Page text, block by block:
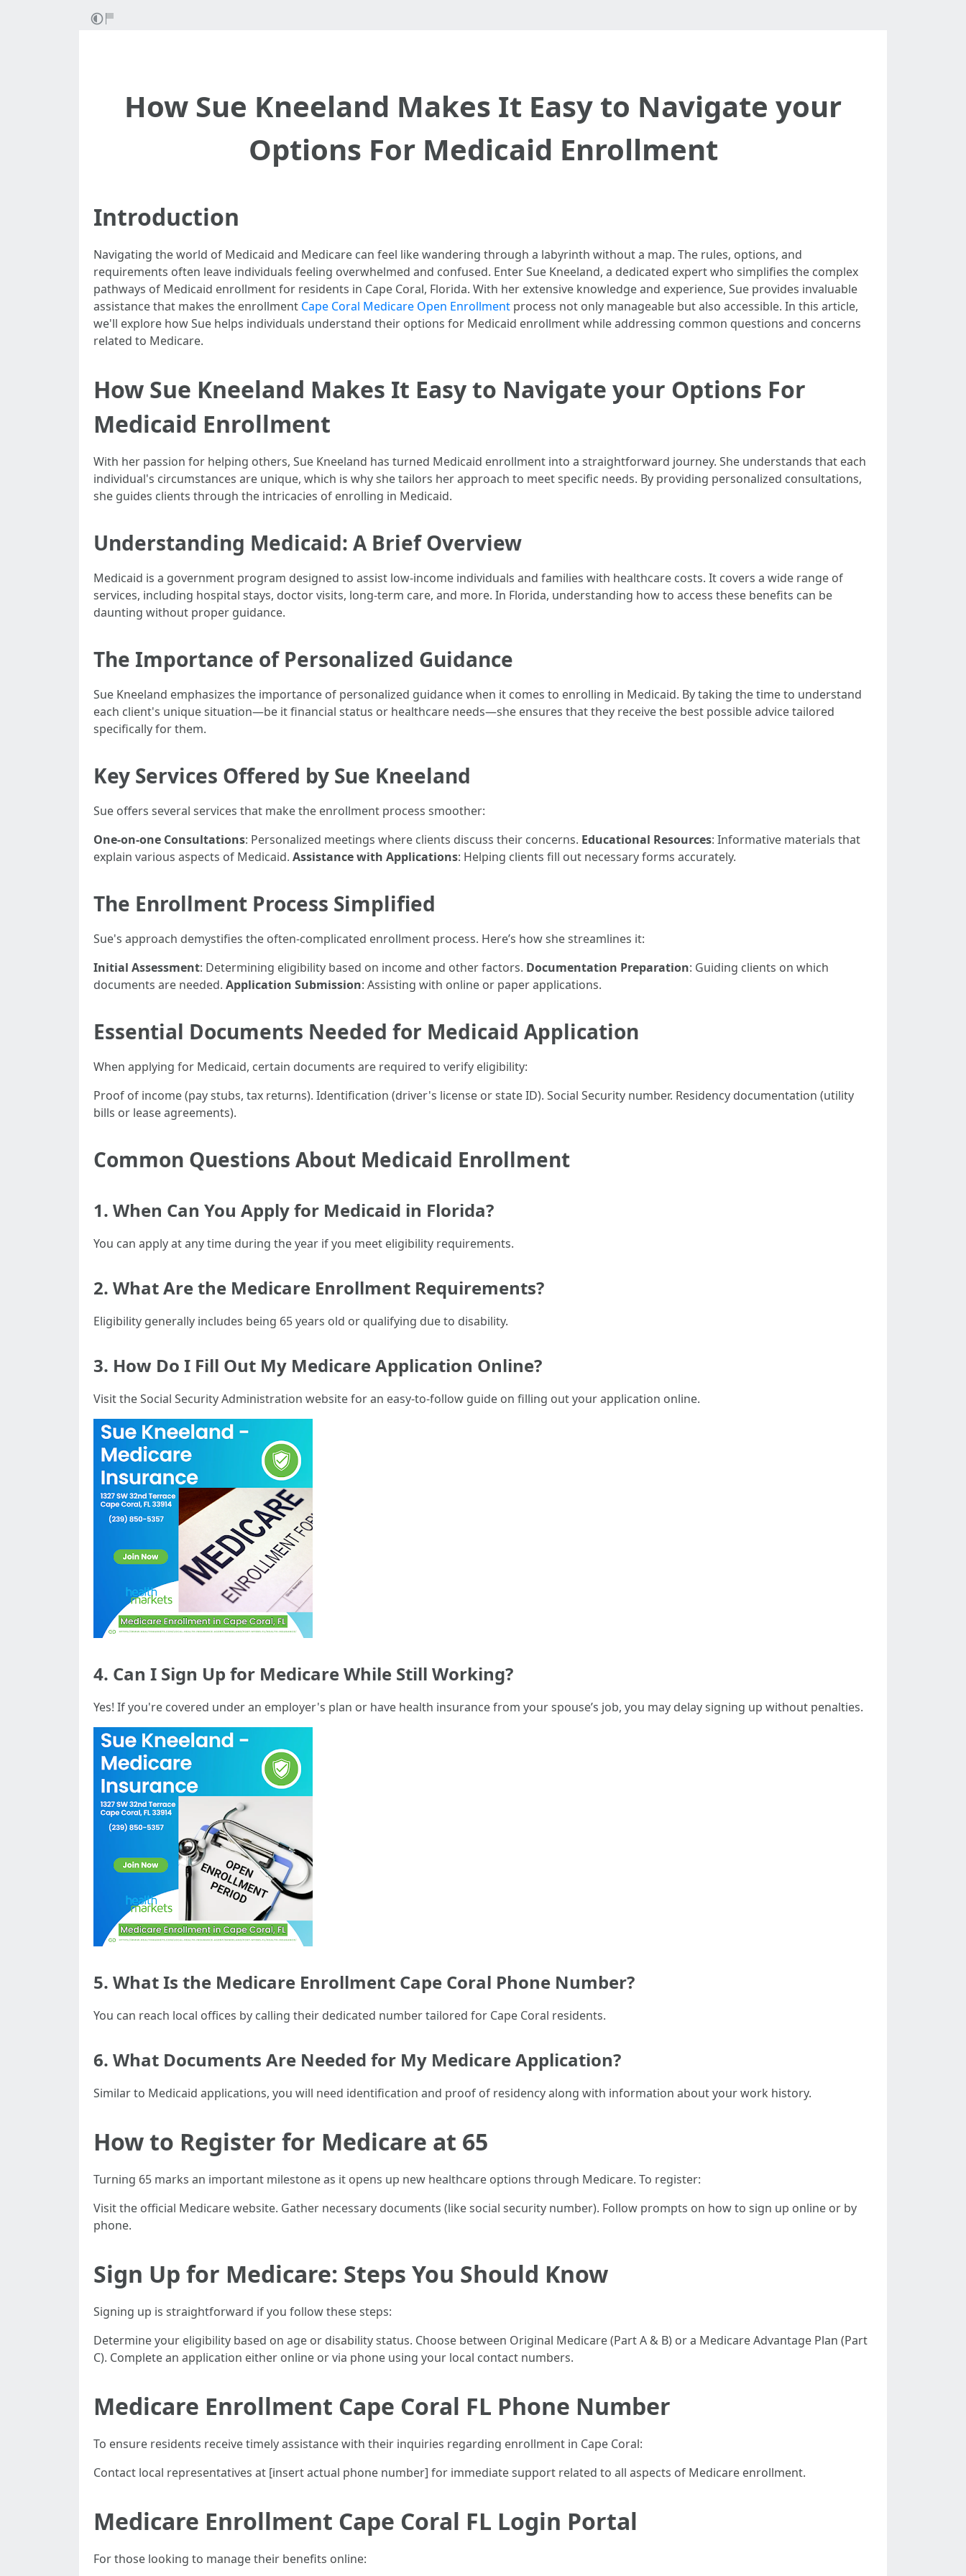
How Sue Kneeland Makes It Easy to Navigate your
Options For Medicaid Enrollment
Introduction
Navigating the world of Medicaid and Medicare can feel like wandering through a labyrinth without a map. The rules, options, and
requirements often leave individuals feeling overwhelmed and confused. Enter Sue Kneeland, a dedicated expert who simplifies the complex
pathways of Medicaid enrollment for residents in Cape Coral, Florida. With her extensive knowledge and experience, Sue provides invaluable
assistance that makes the enrollment Cape Coral Medicare Open Enrollment process not only manageable but also accessible. In this article,
we'll explore how Sue helps individuals understand their options for Medicaid enrollment while addressing common questions and concerns
related to Medicare.
How Sue Kneeland Makes It Easy to Navigate your Options For
Medicaid Enrollment
With her passion for helping others, Sue Kneeland has turned Medicaid enrollment into a straightforward journey. She understands that each
individual's circumstances are unique, which is why she tailors her approach to meet specific needs. By providing personalized consultations,
she guides clients through the intricacies of enrolling in Medicaid.
Understanding Medicaid: A Brief Overview
Medicaid is a government program designed to assist low-income individuals and families with healthcare costs. It covers a wide range of
services, including hospital stays, doctor visits, long-term care, and more. In Florida, understanding how to access these benefits can be
daunting without proper guidance.
The Importance of Personalized Guidance
Sue Kneeland emphasizes the importance of personalized guidance when it comes to enrolling in Medicaid. By taking the time to understand
each client's unique situation—be it financial status or healthcare needs—she ensures that they receive the best possible advice tailored
specifically for them.
Key Services Offered by Sue Kneeland
Sue offers several services that make the enrollment process smoother:
One-on-one Consultations: Personalized meetings where clients discuss their concerns. Educational Resources: Informative materials that
explain various aspects of Medicaid. Assistance with Applications: Helping clients fill out necessary forms accurately.
The Enrollment Process Simplified
Sue's approach demystifies the often-complicated enrollment process. Here’s how she streamlines it:
Initial Assessment: Determining eligibility based on income and other factors. Documentation Preparation: Guiding clients on which
documents are needed. Application Submission: Assisting with online or paper applications.
Essential Documents Needed for Medicaid Application
When applying for Medicaid, certain documents are required to verify eligibility:
Proof of income (pay stubs, tax returns). Identification (driver's license or state ID). Social Security number. Residency documentation (utility
bills or lease agreements).
Common Questions About Medicaid Enrollment
1. When Can You Apply for Medicaid in Florida?
You can apply at any time during the year if you meet eligibility requirements.
2. What Are the Medicare Enrollment Requirements?
Eligibility generally includes being 65 years old or qualifying due to disability.
3. How Do I Fill Out My Medicare Application Online?
Visit the Social Security Administration website for an easy-to-follow guide on filling out your application online.
4. Can I Sign Up for Medicare While Still Working?
Yes! If you're covered under an employer's plan or have health insurance from your spouse’s job, you may delay signing up without penalties.
5. What Is the Medicare Enrollment Cape Coral Phone Number?
You can reach local offices by calling their dedicated number tailored for Cape Coral residents.
6. What Documents Are Needed for My Medicare Application?
Similar to Medicaid applications, you will need identification and proof of residency along with information about your work history.
How to Register for Medicare at 65
Turning 65 marks an important milestone as it opens up new healthcare options through Medicare. To register:
Visit the official Medicare website. Gather necessary documents (like social security number). Follow prompts on how to sign up online or by
phone.
Sign Up for Medicare: Steps You Should Know
Signing up is straightforward if you follow these steps:
Determine your eligibility based on age or disability status. Choose between Original Medicare (Part A & B) or a Medicare Advantage Plan (Part
C). Complete an application either online or via phone using your local contact numbers.
Medicare Enrollment Cape Coral FL Phone Number
To ensure residents receive timely assistance with their inquiries regarding enrollment in Cape Coral:
Contact local representatives at [insert actual phone number] for immediate support related to all aspects of Medicare enrollment.
Medicare Enrollment Cape Coral FL Login Portal
For those looking to manage their benefits online: